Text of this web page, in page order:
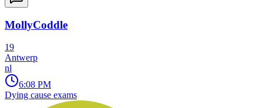
MollyCoddle
19
Antwerp
nl
6:08 PM
Dying cause exams